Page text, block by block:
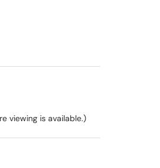
viewing is available.)